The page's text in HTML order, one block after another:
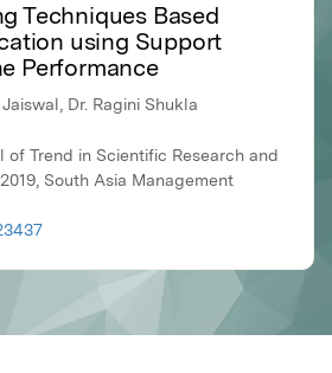
Techniques Based
using Support
Performance
Dr. Ragini Shukla
of Trend in Scientific Research and
South Asia Management